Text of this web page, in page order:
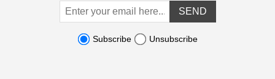
Subscribe Unsubscribe